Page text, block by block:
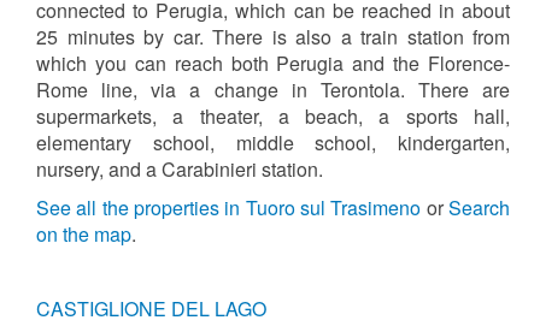
connected to Perugia, which can be reached in about
25 minutes by car. There is also a train station from
which you can reach both Perugia and the Florence-
Rome line, via a change in Terontola. There are
supermarkets, a theater, a beach, a sports hall,
elementary school, middle school, kindergarten,
nursery, and a Carabinieri station.
See all the properties in Tuoro sul Trasimeno orSearch
on the map.
CASTIGLIONE DEL LAGO